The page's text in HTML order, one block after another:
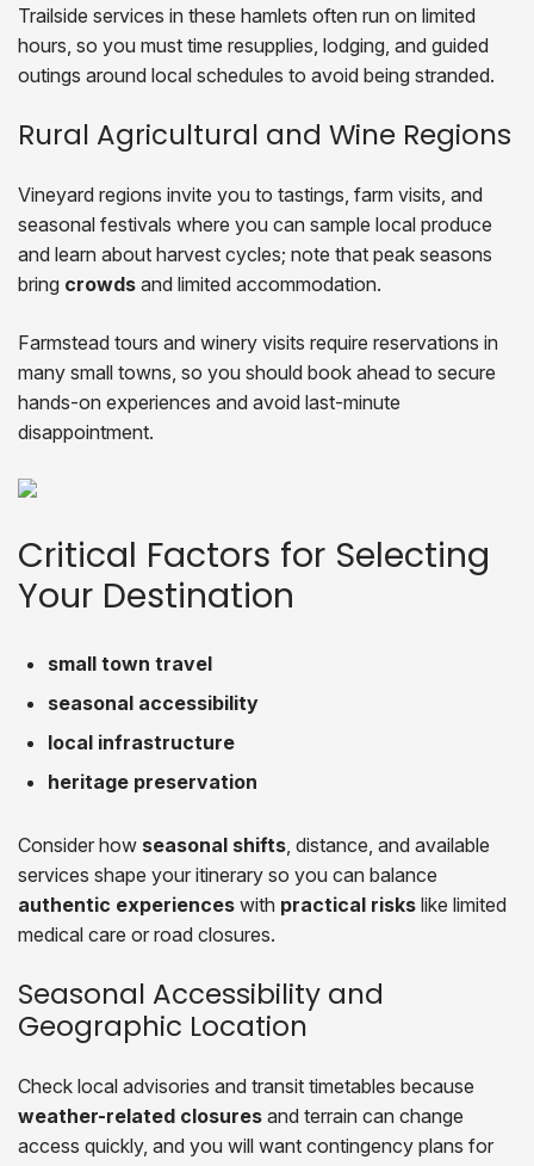
Trailside services in these hamlets often run on limited
hours, so you must time resupplies, lodging, and guided
outings around local schedules to avoid being stranded.
Rural Agricultural and Wine Regions
Vineyard regions invite you to tastings, farm visits, and
seasonal festivals where you can sample local produce
and learn about harvest cycles; note that peak seasons
bring crowds and limited accommodation.
Farmstead tours and winery visits require reservations in
many small towns, so you should book ahead to secure
hands-on experiences and avoid last-minute
disappointment.
Critical Factors for Selecting
Your Destination
small town travel
seasonal accessibility
local infrastructure
heritage preservation
Consider how seasonal shifts, distance, and available
services shape your itinerary so you can balance
authentic experiences with practical risks like limited
medical care or road closures.
Seasonal Accessibility and
Geographic Location
Check local advisories and transit timetables because
weather-related closures and terrain can change
access quickly, and you will want contingency plans for